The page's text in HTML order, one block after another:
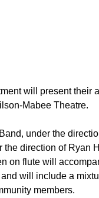
will present their
Mabee Theatre.
under the
direction of Ryan
on flute will
will include a
members.